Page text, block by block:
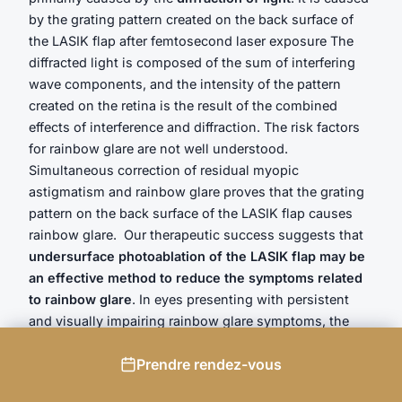
by the grating pattern created on the back surface of
the LASIK flap after femtosecond laser exposure The
diffracted light is composed of the sum of interfering
wave components, and the intensity of the pattern
created on the retina is the result of the combined
effects of interference and diffraction. The risk factors
for rainbow glare are not well understood.
Simultaneous correction of residual myopic
astigmatism and rainbow glare proves that the grating
pattern on the back surface of the LASIK flap causes
rainbow glare. Our therapeutic success suggests that
undersurface photoablation of the LASIK flap may be
an effective method to reduce the symptoms related
to rainbow glare. In eyes presenting with persistent
and visually impairing rainbow glare symptoms, the
keratectomy) on the stromal side of the LASIK flap is
Prendre rendez-vous